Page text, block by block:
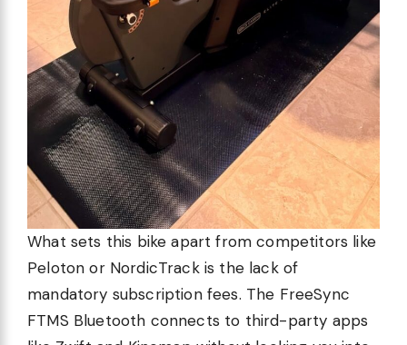
What sets this bike apart from competitors like
Peloton or NordicTrack is the lack of
mandatory subscription fees. The FreeSync
FTMS Bluetooth connects to third-party apps